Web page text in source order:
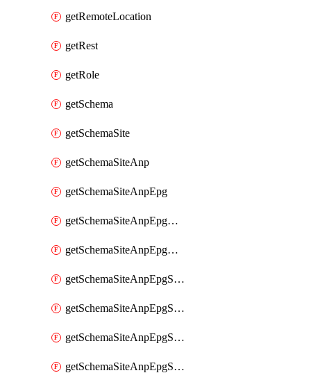
getRemoteLocation
getRest
getRole
getSchema
getSchemaSite
getSchemaSiteAnp
getSchemaSiteAnpEpg
getSchemaSiteAnpEpgBulkStaticport
getSchemaSiteAnpEpgDomain
getSchemaSiteAnpEpgSelector
getSchemaSiteAnpEpgStaticLeaf
getSchemaSiteAnpEpgStaticPort
getSchemaSiteAnpEpgSubnet